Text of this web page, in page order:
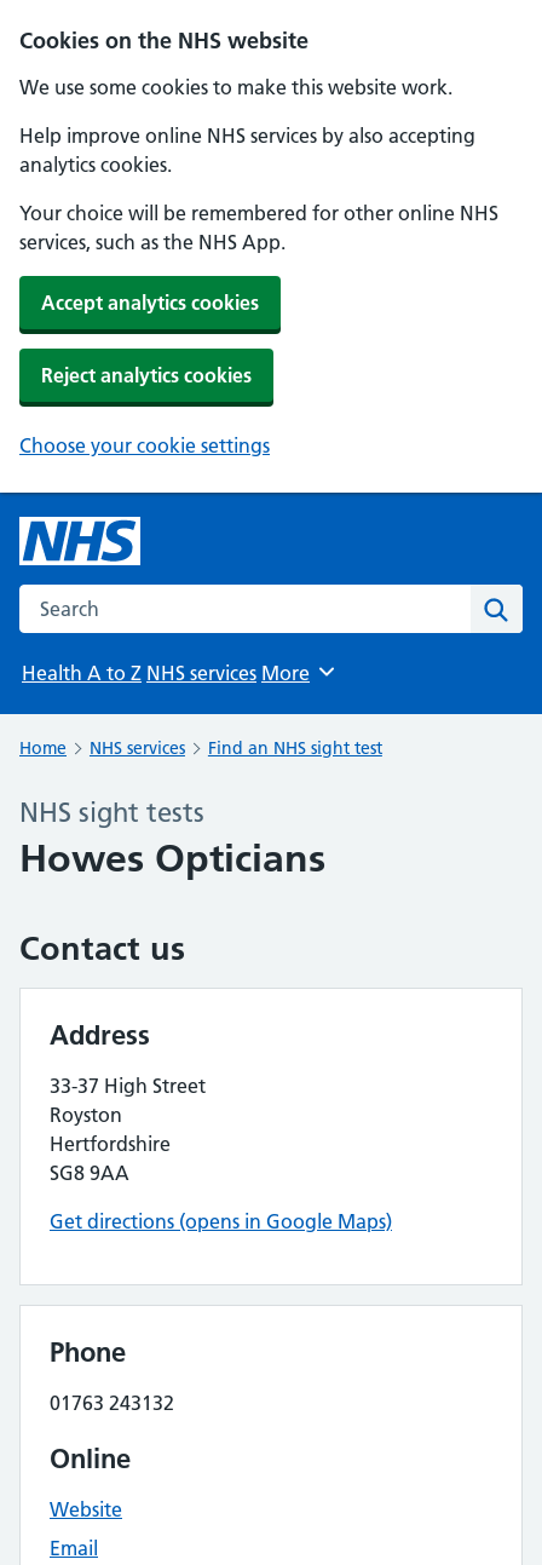
Cookies on the NHS website
We use some cookies to make this website work.
Help improve online NHS services by also accepting
analytics cookies.
Your choice will be remembered for other online NHS
services, such as the NHS App.
Accept analytics cookies
Reject analytics cookies
Choose your cookie settings
Search the NHS website
Health A to Z NHS services Browse
More
Home NHS services Find an NHS sight test
NHS sight tests
Howes Opticians
Contact us
Address
33-37 High Street
Royston
Hertfordshire
SG8 9AA
Get directions (opens in Google Maps)
Phone
01763 243132
Online
Website
Email